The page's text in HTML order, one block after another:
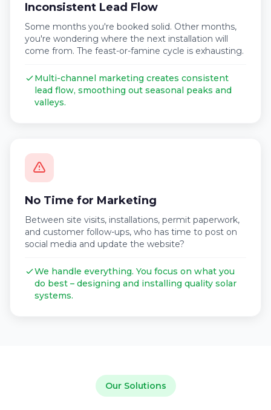
Inconsistent Lead Flow
Some months you're booked solid. Other months,
you're wondering where the next installation will
come from. The feast-or-famine cycle is exhausting.
Multi-channel marketing creates consistent
lead flow, smoothing out seasonal peaks and
valleys.
No Time for Marketing
Between site visits, installations, permit paperwork,
and customer follow-ups, who has time to post on
social media and update the website?
We handle everything. You focus on what you
do best – designing and installing quality solar
systems.
Our Solutions